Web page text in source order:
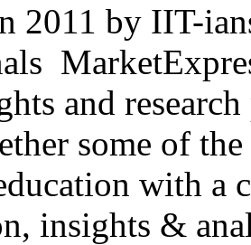
2011 by IIT-
and
some of
with
insights &